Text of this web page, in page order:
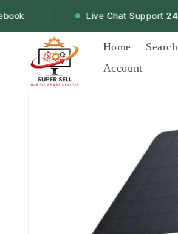
content
Live Chat Support 24/7
Home Search
Account